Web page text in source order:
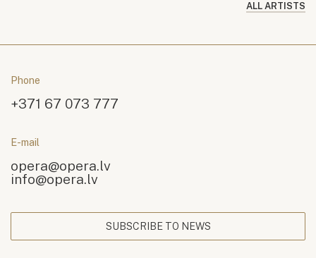
ALL ARTISTS
Phone
+371 67 073 777
E-mail
opera@opera.lv
info@opera.lv
SUBSCRIBE TO NEWS